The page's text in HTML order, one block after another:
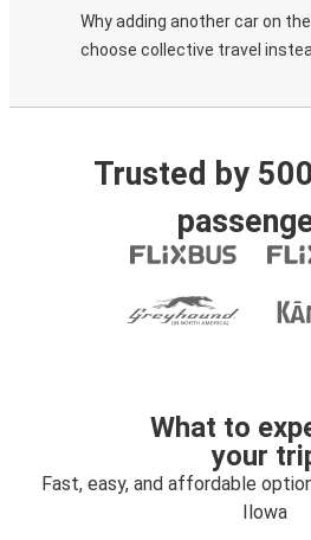
Why adding another car on
choose collective travel
Trusted by
What to
your
Fast, easy, and affordable
Ilowa